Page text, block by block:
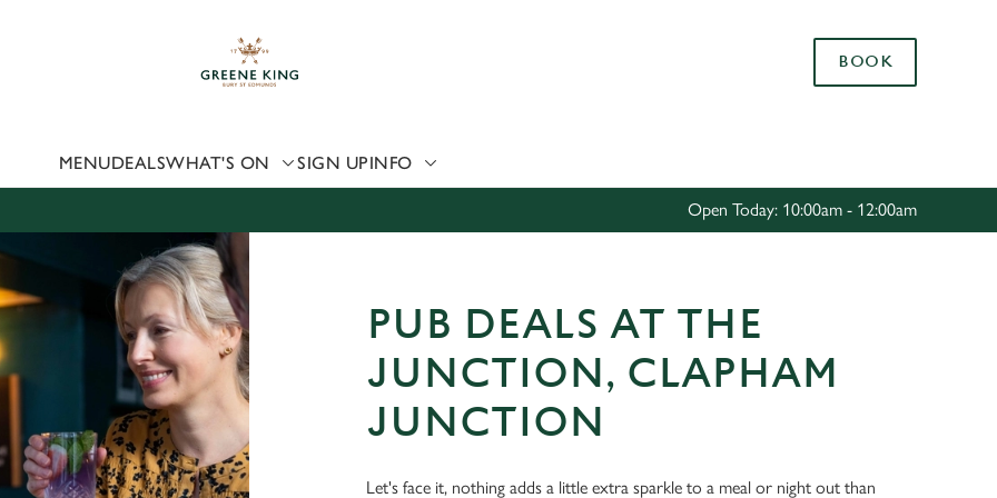
website and for marketing, statistics and to save your preferences. To
can change your settings at any time.
Statistics
Allow all cookies
BOOK
MENUDEALSWHAT'S ON SIGN UPINFO
Open Today: 10:00am - 12:00am
PUB DEALS AT THE
JUNCTION, CLAPHAM
JUNCTION
Let's face it, nothing adds a little extra sparkle to a meal or night out than